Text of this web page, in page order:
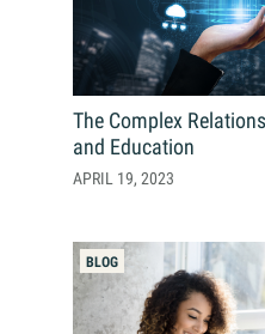
The Complex
and Education
APRIL 19, 2023
BLOG